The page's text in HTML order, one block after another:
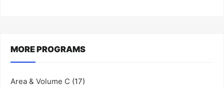
MORE PROGRAMS
Area & Volume C (17)